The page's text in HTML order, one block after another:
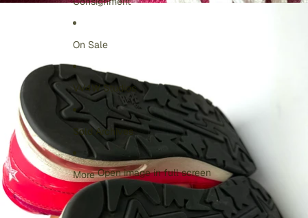
On Sale
VV4W Studios
Sold Archives
More Open image in full screen